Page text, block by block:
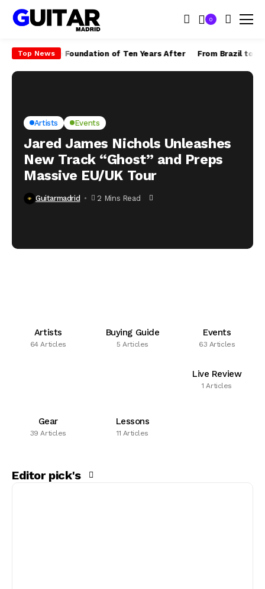
0
Top News
Built the Foundation of Ten Years After From Brazil to the
Artists Events
Jared James Nichols Unleashes
New Track “Ghost” and Preps
Massive EU/UK Tour
Guitarmadrid 2 Mins Read
Artists
64 Articles
Buying Guide
5 Articles
Events
63 Articles
Gear
39 Articles
Lessons
11 Articles
Live Review
1 Articles
Editor pick's